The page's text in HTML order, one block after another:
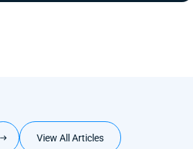
View All Articles